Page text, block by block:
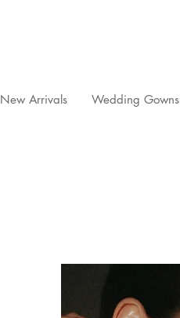
New Arrivals Wedding Gowns